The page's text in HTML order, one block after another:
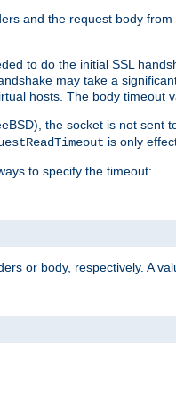
and the request body
to do the initial SSL
may take a
hosts. The body timeout
the socket is not
is only
to specify the timeout:
or body, respectively. A